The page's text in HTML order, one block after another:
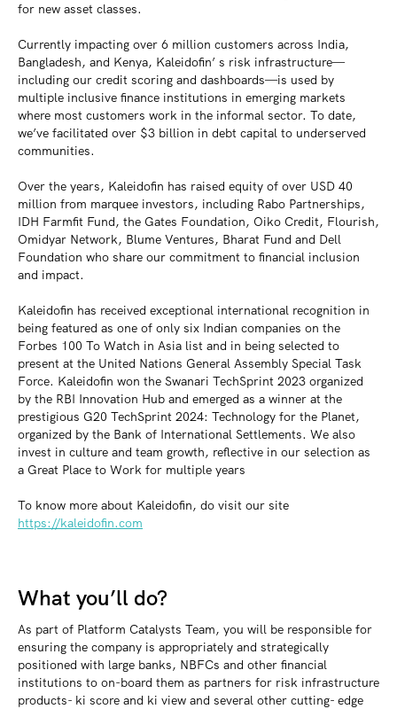
for new asset classes.
Currently impacting over 6 million customers across India,
Bangladesh, and Kenya, Kaleidofin’ s risk infrastructure—
including our credit scoring and dashboards—is used by
multiple inclusive finance institutions in emerging markets
where most customers work in the informal sector. To date,
we’ve facilitated over $3 billion in debt capital to underserved
communities.
Over the years, Kaleidofin has raised equity of over USD 40
million from marquee investors, including Rabo Partnerships,
IDH Farmfit Fund, the Gates Foundation, Oiko Credit, Flourish,
Omidyar Network, Blume Ventures, Bharat Fund and Dell
Foundation who share our commitment to financial inclusion
and impact.
Kaleidofin has received exceptional international recognition in
being featured as one of only six Indian companies on the
Forbes 100 To Watch in Asia list and in being selected to
present at the United Nations General Assembly Special Task
Force. Kaleidofin won the Swanari TechSprint 2023 organized
by the RBI Innovation Hub and emerged as a winner at the
prestigious G20 TechSprint 2024: Technology for the Planet,
organized by the Bank of International Settlements. We also
invest in culture and team growth, reflective in our selection as
a Great Place to Work for multiple years
To know more about Kaleidofin, do visit our site
https://kaleidofin.com
What you’ll do?
As part of Platform Catalysts Team, you will be responsible for
ensuring the company is appropriately and strategically
positioned with large banks, NBFCs and other financial
institutions to on-board them as partners for risk infrastructure
products- ki score and ki view and several other cutting- edge